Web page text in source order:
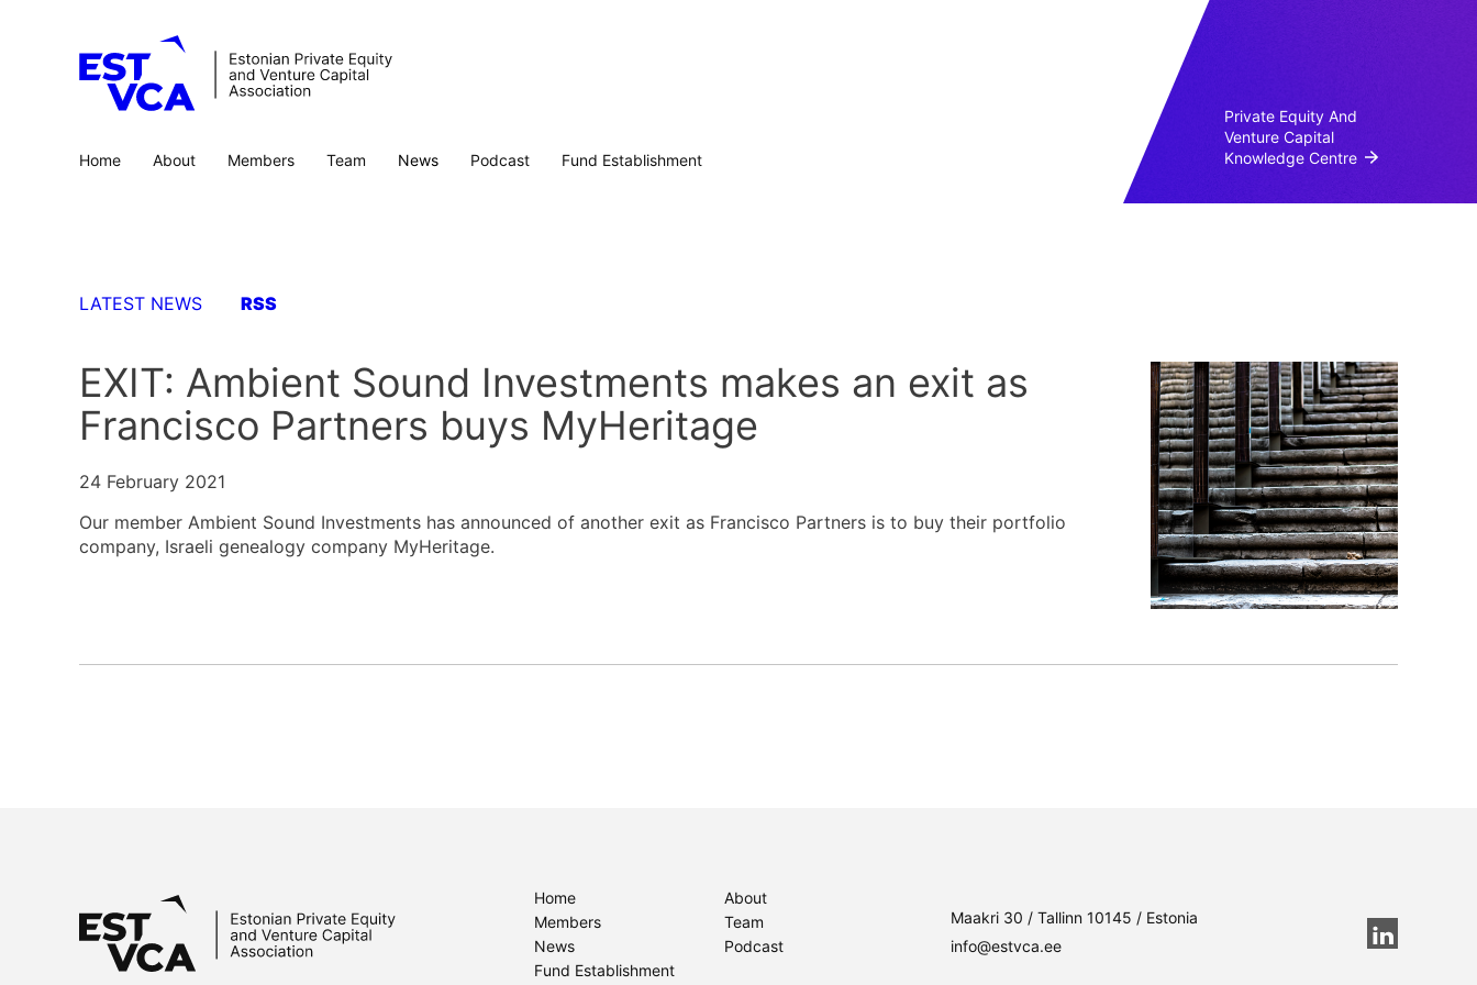
Home About Members Team News Podcast Fund Establishment
Private Equity And
Venture Capital
Knowledge Centre
LATEST NEWS RSS
EXIT: Ambient Sound Investments makes an exit as
Francisco Partners buys MyHeritage
24 February 2021
Our member Ambient Sound Investments has announced of another exit as Francisco Partners is to buy their portfolio
company, Israeli genealogy company MyHeritage.
Home
About
Members
Team
News
Podcast
Fund Establishment
Maakri 30 / Tallinn 10145 / Estonia
info@estvca.ee